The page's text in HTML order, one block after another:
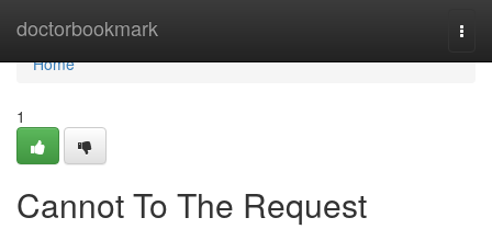
doctorbookmark
Home
Home
1
Cannot To The Request